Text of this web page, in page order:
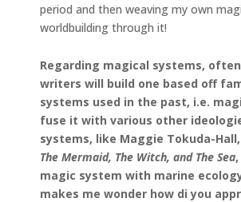
period and then weaving my own
worldbuilding through it!
Regarding magical systems,
writers will build one based off
systems used in the past, i.e.
fuse it with various other
systems, like Maggie Tokuda-
The Mermaid, The Witch, and The Sea
magic system with marine
makes me wonder how di you